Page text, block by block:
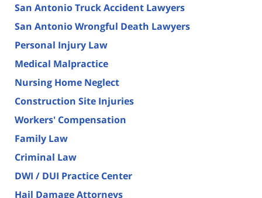
San Antonio Truck Accident Lawyers
San Antonio Wrongful Death Lawyers
Personal Injury Law
Medical Malpractice
Nursing Home Neglect
Construction Site Injuries
Workers' Compensation
Family Law
Criminal Law
DWI / DUI Practice Center
Hail Damage Attorneys